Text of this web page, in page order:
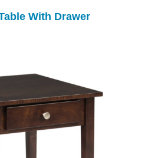
With Drawer